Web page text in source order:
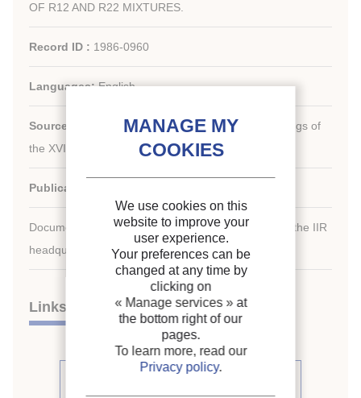
OF R12 AND R22 MIXTURES.
Record ID : 1986-0960
Languages:English
Source:
[Refrigeration serving humanity]. Proceedings of
the XVI
international Congress of Refrigeration.
Publication date:
Document available for consultation in the library of the IIR
headquarters only.
Links
See other articles from the
We use cookies on this
website to improve your
user experience.
Your preferences can be
changed at any time by
clicking on
« Manage services » at
the bottom right of our
pages.
To learn more, read our
Privacy policy.